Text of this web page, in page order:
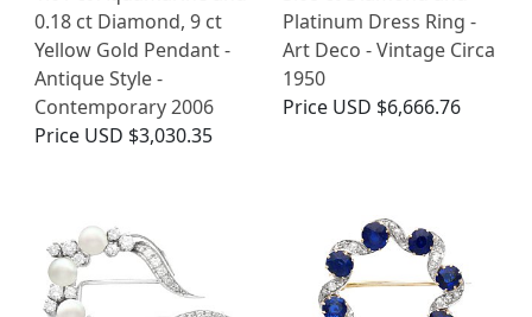
0.18 ct Diamond, 9 ct
Yellow Gold Pendant -
Antique Style -
Contemporary 2006
Price USD $3,030.35
Platinum Dress Ring -
Art Deco - Vintage Circa
1950
Price USD $6,666.76